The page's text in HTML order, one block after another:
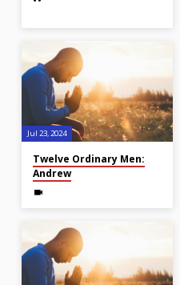
Jul 23, 2024
Twelve Ordinary Men:
Andrew